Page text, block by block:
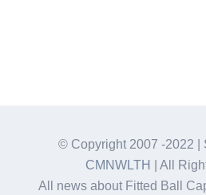
© Copyright 2007 -2022 |
CMNWLTH
| All
All news about Fitted Ball